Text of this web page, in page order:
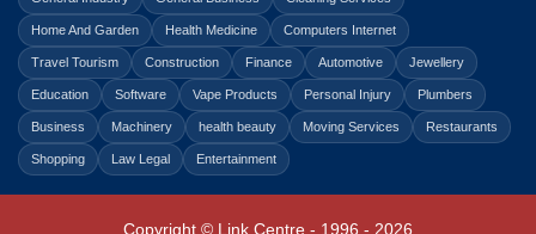
Home And Garden Health Medicine Computers Internet
Travel Tourism Construction Finance Automotive Jewellery
Education Software Vape Products Personal Injury Plumbers
Business Machinery health beauty Moving Services Restaurants
Shopping Law Legal Entertainment
Copyright © Link Centre - 1996 - 2026